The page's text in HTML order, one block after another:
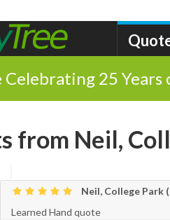
Celebrating 25
from Neil,
Neil, College Park
Learned Hand quote